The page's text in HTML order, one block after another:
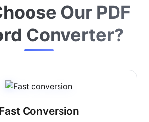
Our PDF
Converter?
Fast Conversion